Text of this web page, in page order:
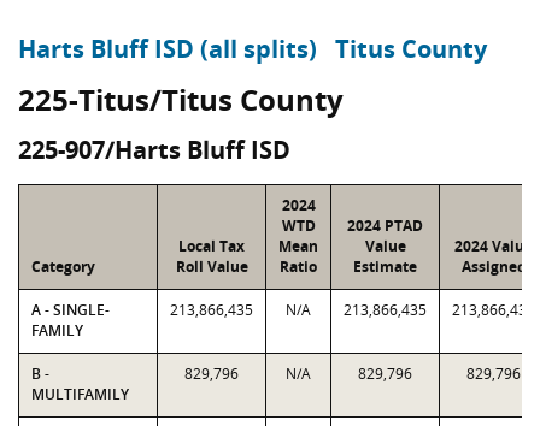
Harts Bluff ISD (all splits) Titus County
225-Titus/Titus County
225-907/Harts Bluff ISD
Category
Local Tax
Roll Value
2024
WTD
Mean
Ratio
2024 PTAD
Value
Estimate
2024 Value
Assigned
A - SINGLE-
FAMILY
213,866,435 N/A 213,866,435 213,866,435
B -
MULTIFAMILY
829,796 N/A 829,796 829,796